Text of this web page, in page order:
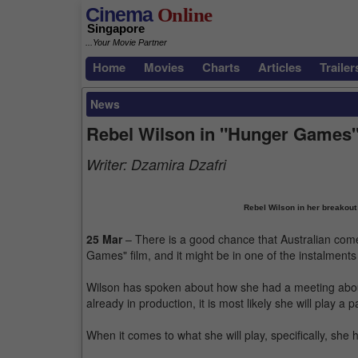
CinemaOnline
Singapore
...Your Movie Partner
Home Movies Charts Articles
News
Rebel Wilson in "Hunger
Writer: Dzamira Dzafri
Rebel Wilson in her
25 Mar – There is a good chance that Australian
Games" film, and it might be in one of the
Wilson has spoken about how she had a meeting
already in production, it is most likely she will play a
When it comes to what she will play, specifically,